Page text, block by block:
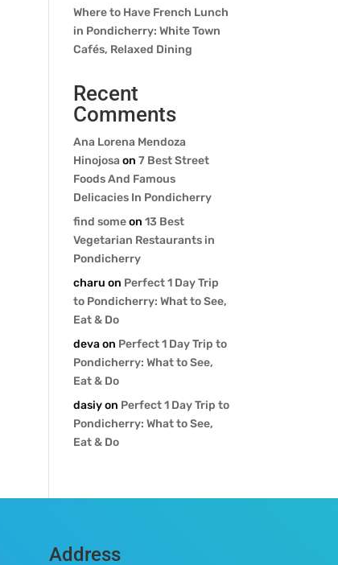
Where to Have French Lunch
in Pondicherry: White Town
Cafés, Relaxed Dining
Recent
Comments
Ana Lorena Mendoza
Hinojosa on7 Best Street
Foods And Famous
Delicacies In Pondicherry
find someon13 Best
Vegetarian Restaurants in
Pondicherry
charu on Perfect 1 Day Trip
to Pondicherry: What to See,
Eat & Do
devaon Perfect 1 Day Trip to
Pondicherry: What to See,
Eat & Do
dasiyon Perfect 1 Day Trip to
Pondicherry: What to See,
Eat & Do
Address